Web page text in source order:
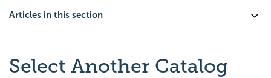
Articles in this section
Select Another Catalog